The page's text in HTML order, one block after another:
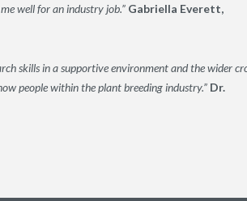
well for an industry job.” Gabriella Everett,
skills in a supportive environment and the wider
people within the plant breeding industry.” Dr.